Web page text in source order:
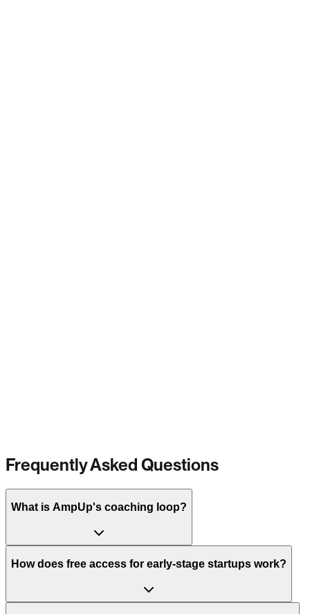
Frequently Asked Questions
What is AmpUp's coaching loop?
How does free access for early-stage startups work?